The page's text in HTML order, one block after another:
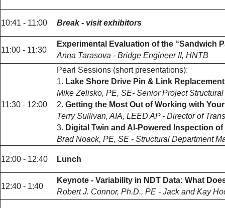
10:41 - 11:00 Break - visit exhibitors
11:00 - 11:30
Experimental Evaluation of the “Sandwich
Anna Tarasova - Bridge Engineer II, HNTB
11:30 - 12:00
Pearl Sessions (short presentations):
1. Lake Shore Drive Pin & Link
Mike Zelisko, PE, SE- Senior Project
2. Getting the Most Out of Working with
Terry Sullivan, AIA, LEED AP - Director of
3. Digital Twin and AI-Powered Inspection
Brad Noack, PE, SE - Structural Department
12:00 - 12:40 Lunch
12:40 - 1:40
Keynote - Variability in NDT Data: What
Robert J. Connor, Ph.D., PE - Jack and Kay